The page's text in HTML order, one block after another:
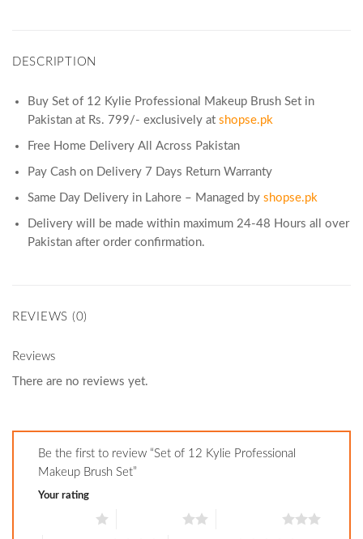
DESCRIPTION
Buy Set of 12 Kylie Professional Makeup Brush Set in
Pakistan at Rs. 799/- exclusively atshopse.pk
Free Home Delivery All Across Pakistan
Pay Cash on Delivery 7 Days Return Warranty
Same Day Delivery in Lahore – Managed byshopse.pk
Delivery will be made within maximum 24-48 Hours all over
Pakistan after order confirmation.
REVIEWS (0)
Reviews
There are no reviews yet.
Be the first to review “Set of 12 Kylie Professional
Makeup Brush Set”
Your rating